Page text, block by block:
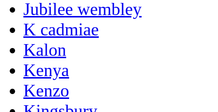
Jubilee wembley
K cadmiae
Kalon
Kenya
Kenzo